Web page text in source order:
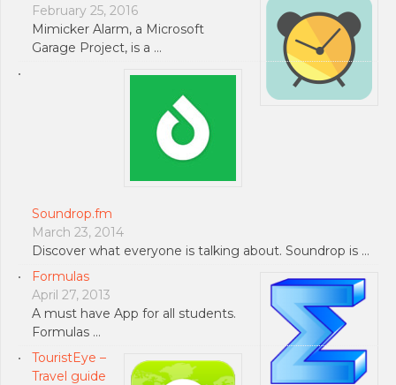
February 25, 2016
Mimicker Alarm, a Microsoft
Garage Project, is a …
Soundrop.fm
March 23, 2014
Discover what everyone is talking about. Soundrop is …
Formulas
April 27, 2013
A must have App for all students.
Formulas …
TouristEye –
Travel guide